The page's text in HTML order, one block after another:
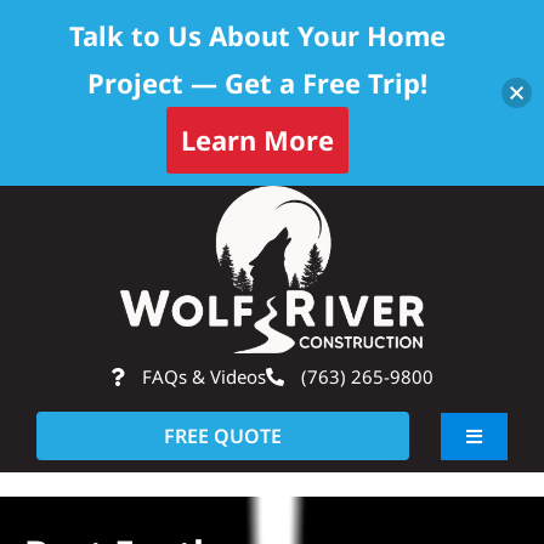
FAQs & Videos (763) 265-9800
FREE QUOTE
Toggle
About
Talk to Us About Your Home
Project — Get a Free Trip!
Learn More